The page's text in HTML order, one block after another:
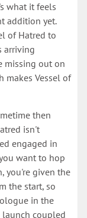
what it feels
addition yet.
of Hatred to
arriving
missing out on
makes Vessel of
then
isn't
engaged in
want to hop
you're given the
the start, so
in the
launch coupled